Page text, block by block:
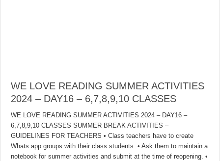
WE LOVE READING SUMMER ACTIVITIES
2024 – DAY16 – 6,7,8,9,10 CLASSES
WE LOVE READING SUMMER ACTIVITIES 2024 – DAY16 –
6,7,8,9,10 CLASSES SUMMER BREAK ACTIVITIES –
GUIDELINES FOR TEACHERS • Class teachers have to create
Whats app groups with their class students. • Ask them to maintain a
notebook for summer activities and submit at the time of reopening. •